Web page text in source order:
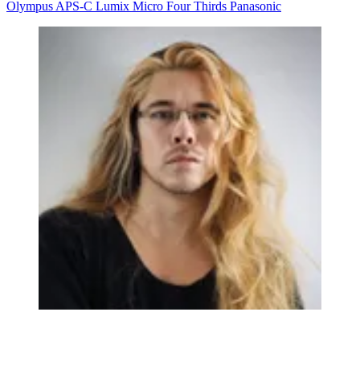
Olympus APS-C Lumix Micro Four Thirds Panasonic